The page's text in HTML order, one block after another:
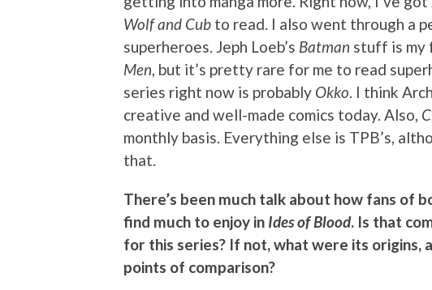
Wolf and Cub to read. I also went through a
superheroes. Jeph Loeb’s Batman stuff is my
Men, but it’s pretty rare for me to read
series right now is probably Okko. I think
creative and well-made comics today. Also,
monthly basis. Everything else is TPB’s,
that.
There’s been much talk about how fans of
find much to enjoy in Ides of Blood. Is that
for this series? If not, what were its origins,
points of comparison?